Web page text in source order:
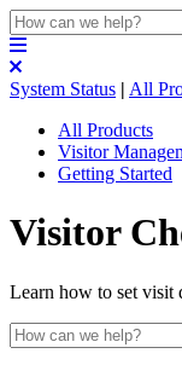
System Status | All
All Products
Visitor
Getting Started
Visitor
Learn how to set visit